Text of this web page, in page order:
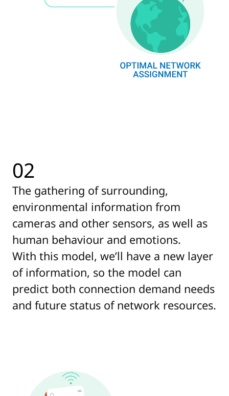
02
The gathering of surrounding,
environmental information from
cameras and other sensors, as well as
human behaviour and emotions.
With this model, we’ll have a new layer
of information, so the model can
predict both connection demand needs
and future status of network resources.